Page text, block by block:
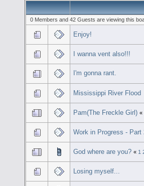
0 Members and 42 Guests are viewing this
Enjoy!
I wanna vent also!!!
I'm gonna rant.
Mississippi River Flood
Pam(The Freckle Girl) «
Work in Progress - Part
God where are you? « 1
Losing myself...